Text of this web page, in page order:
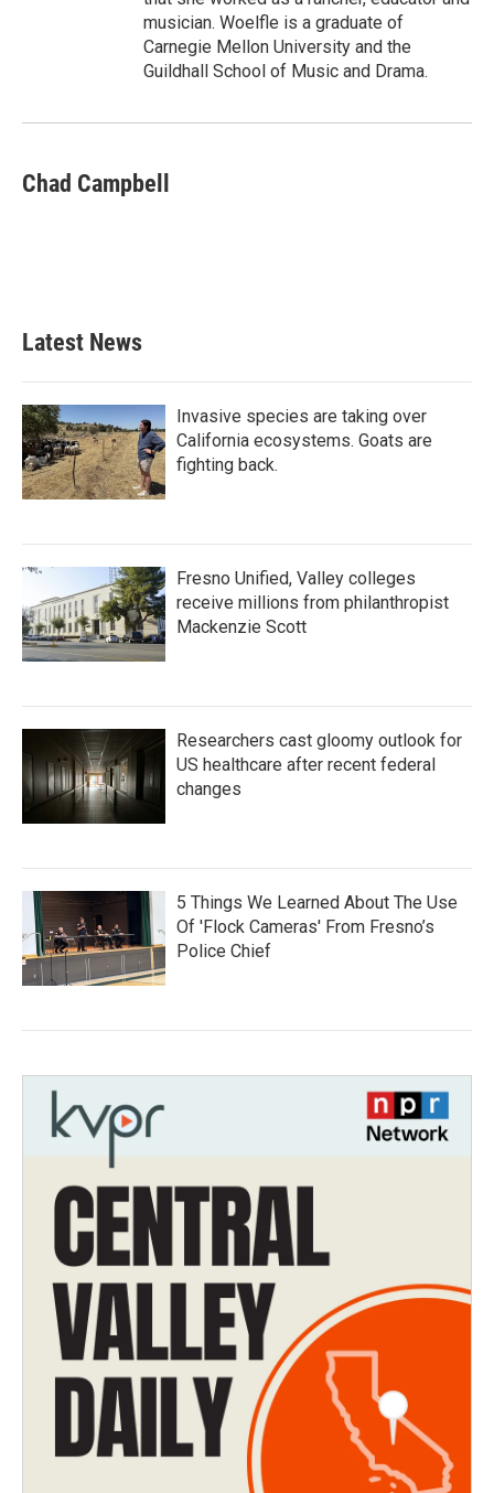
musician. Woelfle is a graduate of
Carnegie Mellon University and the
Guildhall School of Music and Drama.
Chad Campbell
Latest News
Invasive species are taking over
California ecosystems. Goats are
fighting back.
Fresno Unified, Valley colleges
receive millions from philanthropist
Mackenzie Scott
Researchers cast gloomy outlook for
US healthcare after recent federal
changes
5 Things We Learned About The Use
Of 'Flock Cameras' From Fresno’s
Police Chief